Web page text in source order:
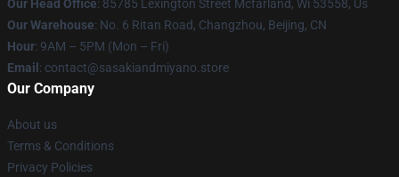
Our Head Office: 85785 Lexington Street Mcfarland, Wi 53558, Us
Our Warehouse: No. 6 Ritan Road, Changzhou, Beijing, CN
Hour: 9AM – 5PM (Mon – Fri)
Email : contact@sasakiandmiyano.store
Our Company
About us
Terms & Conditions
Privacy Policies